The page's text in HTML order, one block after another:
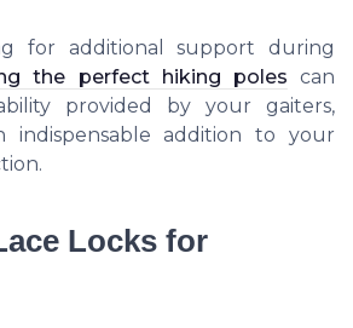
for additional support during
the perfect hiking poles can
provided by your gaiters,
indispensable addition to your
Locks for